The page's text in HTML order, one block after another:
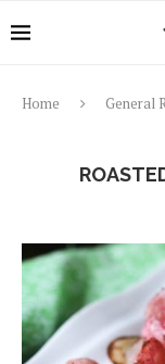
Home General